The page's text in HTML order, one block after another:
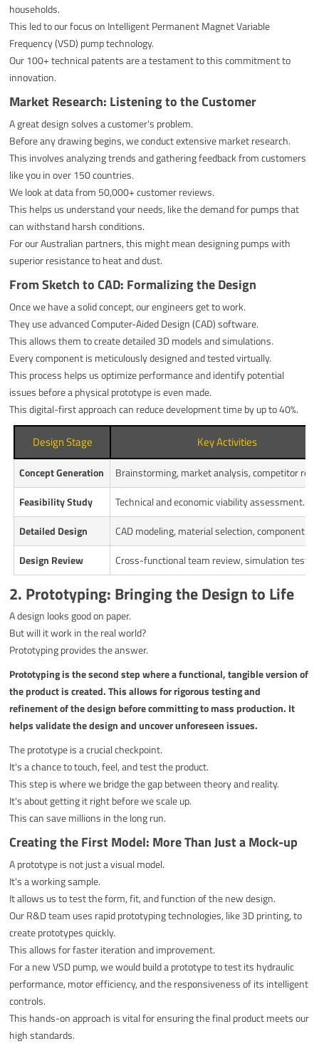
households.
This led to our focus on Intelligent Permanent Magnet Variable
Frequency (VSD) pump technology.
Our 100+ technical patents are a testament to this commitment to
innovation.
Market Research: Listening to the Customer
A great design solves a customer's problem.
Before any drawing begins, we conduct extensive market research.
This involves analyzing trends and gathering feedback from customers
like you in over 150 countries.
We look at data from 50,000+ customer reviews.
This helps us understand your needs, like the demand for pumps that
can withstand harsh conditions.
For our Australian partners, this might mean designing pumps with
superior resistance to heat and dust.
From Sketch to CAD: Formalizing the Design
Once we have a solid concept, our engineers get to work.
They use advanced Computer-Aided Design (CAD) software.
This allows them to create detailed 3D models and simulations.
Every component is meticulously designed and tested virtually.
This process helps us optimize performance and identify potential
issues before a physical prototype is even made.
This digital-first approach can reduce development time by up to 40%.
Design Stage Key Activities
Concept Generation
Brainstorming, market analysis, competitor
Feasibility Study
Technical and economic viability assessment.
Detailed Design
CAD modeling, material selection, component
Design Review
Cross-functional team review, simulation
2. Prototyping: Bringing the Design to Life
A design looks good on paper.
But will it work in the real world?
Prototyping provides the answer.
Prototyping is the second step where a functional, tangible version of
the product is created. This allows for rigorous testing and
refinement of the design before committing to mass production. It
helps validate the design and uncover unforeseen issues.
The prototype is a crucial checkpoint.
It's a chance to touch, feel, and test the product.
This step is where we bridge the gap between theory and reality.
It's about getting it right before we scale up.
This can save millions in the long run.
Creating the First Model: More Than Just a Mock-up
A prototype is not just a visual model.
It's a working sample.
It allows us to test the form, fit, and function of the new design.
Our R&D team uses rapid prototyping technologies, like 3D printing, to
create prototypes quickly.
This allows for faster iteration and improvement.
For a new VSD pump, we would build a prototype to test its hydraulic
performance, motor efficiency, and the responsiveness of its intelligent
controls.
This hands-on approach is vital for ensuring the final product meets our
high standards.